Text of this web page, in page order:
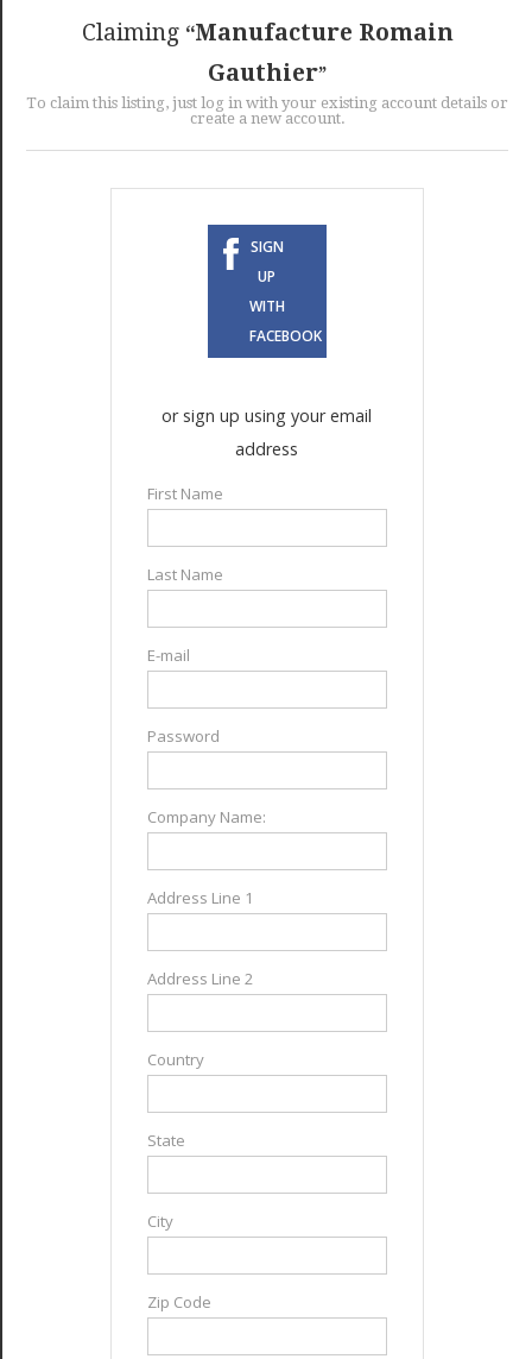
Claiming Manufacture Romain
Gauthier
To claim this listing, just log in with your existing account details or
create a new account.
SIGN
UP
WITH
FACEBOOK
or sign up using your email
address
First Name
Last Name
E-mail
Password
Company Name:
Address Line 1
Address Line 2
Country
State
City
Zip Code